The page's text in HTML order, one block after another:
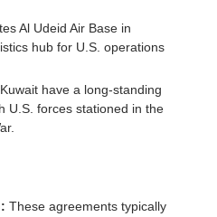
Al Udeid Air Base in
hub for U.S. operations
have a long-standing
U.S. forces stationed in the
These agreements typically